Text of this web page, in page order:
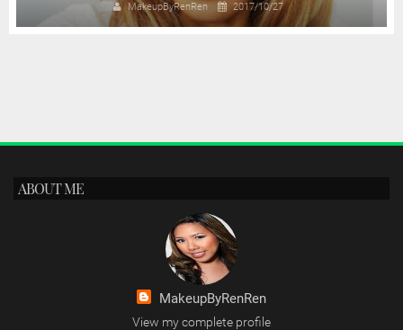
MakeupByRenRen 2017/10/27
ABOUT ME
MakeupByRenRen
View my complete profile